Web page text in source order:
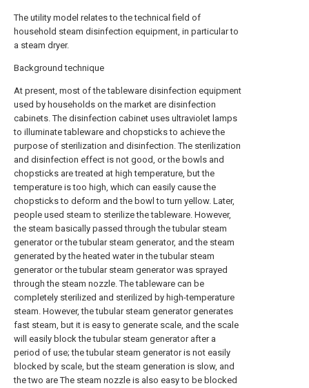
The utility model relates to the technical field of
household steam disinfection equipment, in particular to
a steam dryer.
Background technique
At present, most of the tableware disinfection equipment
used by households on the market are disinfection
cabinets. The disinfection cabinet uses ultraviolet lamps
to illuminate tableware and chopsticks to achieve the
purpose of sterilization and disinfection. The sterilization
and disinfection effect is not good, or the bowls and
chopsticks are treated at high temperature, but the
temperature is too high, which can easily cause the
chopsticks to deform and the bowl to turn yellow. Later,
people used steam to sterilize the tableware. However,
the steam basically passed through the tubular steam
generator or the tubular steam generator, and the steam
generated by the heated water in the tubular steam
generator or the tubular steam generator was sprayed
through the steam nozzle. The tableware can be
completely sterilized and sterilized by high-temperature
steam. However, the tubular steam generator generates
fast steam, but it is easy to generate scale, and the scale
will easily block the tubular steam generator after a
period of use; the tubular steam generator is not easily
blocked by scale, but the steam generation is slow, and
the two are The steam nozzle is also easy to be blocked